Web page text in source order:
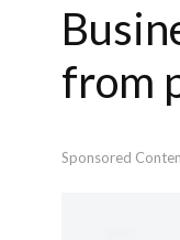
from
Sponsored